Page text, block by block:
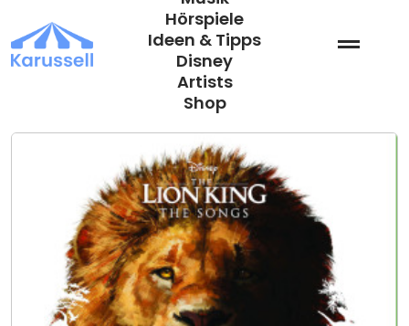
Inhalt
springen
Hörspiele
Ideen & Tipps
Disney
Artists
Shop